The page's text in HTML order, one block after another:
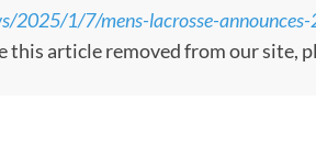
2025/1/7/mens-lacrosse-
this article removed from our site,